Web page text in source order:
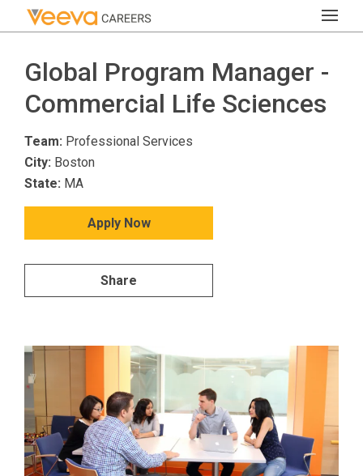
Global Program Manager -
Commercial Life Sciences
Team: Professional Services
City: Boston
State: MA
Apply Now
Share